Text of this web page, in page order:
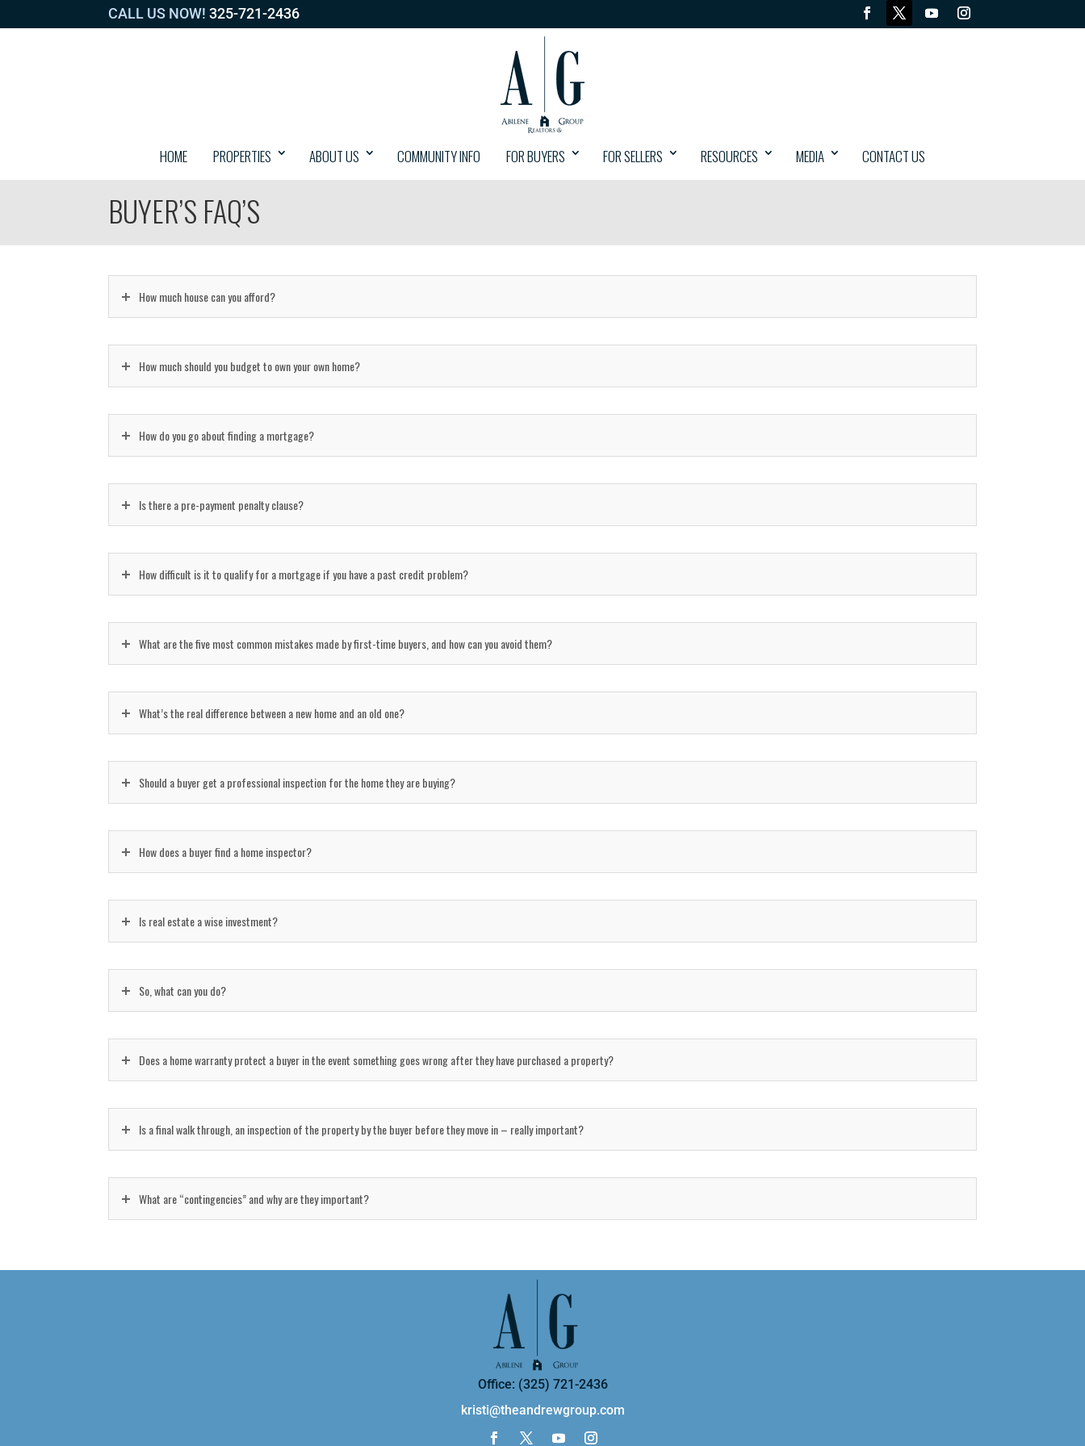
CALL US NOW! 325-721-2436
HOME PROPERTIES ABOUT US COMMUNITY INFO FOR BUYERS FOR SELLERS RESOURCES MEDIA CONTACT US
BUYER’S FAQ’S
How much house can you afford?
How much should you budget to own your own home?
How do you go about finding a mortgage?
Is there a pre-payment penalty clause?
How difficult is it to qualify for a mortgage if you have a past credit problem?
What are the five most common mistakes made by first-time buyers, and how can you avoid them?
What’s the real difference between a new home and an old one?
Should a buyer get a professional inspection for the home they are buying?
How does a buyer find a home inspector?
Is real estate a wise investment?
So, what can you do?
Does a home warranty protect a buyer in the event something goes wrong after they have purchased a property?
Is a final walk through, an inspection of the property by the buyer before they move in – really important?
What are “contingencies” and why are they important?
Office: (325) 721-2436
kristi@theandrewgroup.com